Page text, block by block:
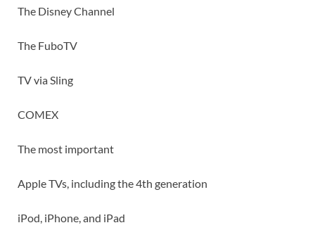
The Disney Channel
The FuboTV
TV via Sling
COMEX
The most important
Apple TVs, including the 4th generation
iPod, iPhone, and iPad